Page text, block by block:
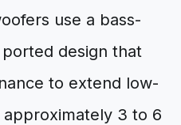
use a bass-
design that
to extend low-
3 to 6